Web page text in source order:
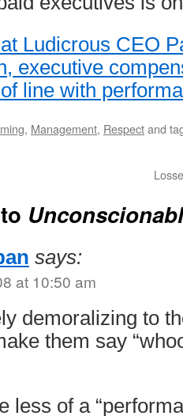
Ludicrous CEO
executive
line with
, Management, Respectand
says:
at 10:50 am
demoralizing to
them say
less of a